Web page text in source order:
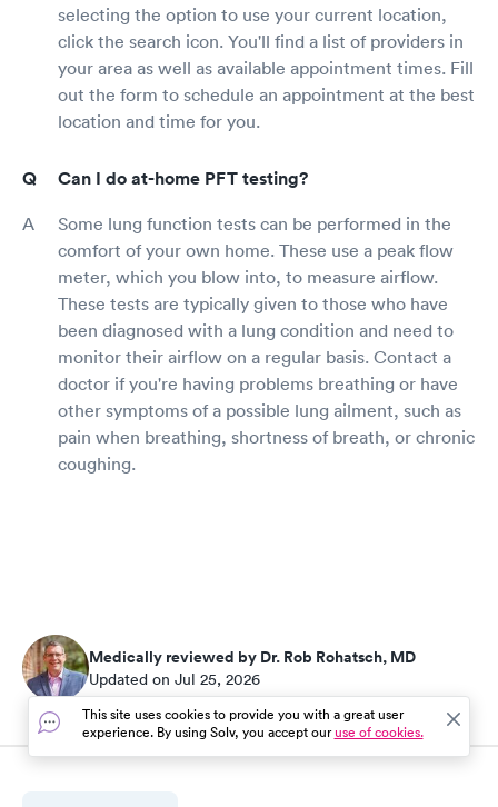
selecting the option to use your current location,
click the search icon. You'll find a list of providers in
your area as well as available appointment times. Fill
out the form to schedule an appointment at the best
location and time for you.
Can I do at-home PFT testing?
Some lung function tests can be performed in the
comfort of your own home. These use a peak flow
meter, which you blow into, to measure airflow.
These tests are typically given to those who have
been diagnosed with a lung condition and need to
monitor their airflow on a regular basis. Contact a
doctor if you're having problems breathing or have
other symptoms of a possible lung ailment, such as
pain when breathing, shortness of breath, or chronic
coughing.
Medically reviewed by Dr. Rob Rohatsch, MD
Updated on Jul 25, 2026
This site uses cookies to provide you with a great user
experience. By using Solv, you accept ouruse of cookies.